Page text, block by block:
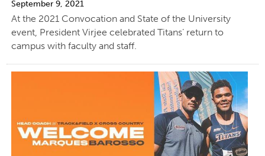
September 9, 2021
At the 2021 Convocation and State of the University
event, President Virjee celebrated Titans’ return to
campus with faculty and staff.